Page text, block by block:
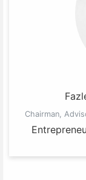
Chairman,